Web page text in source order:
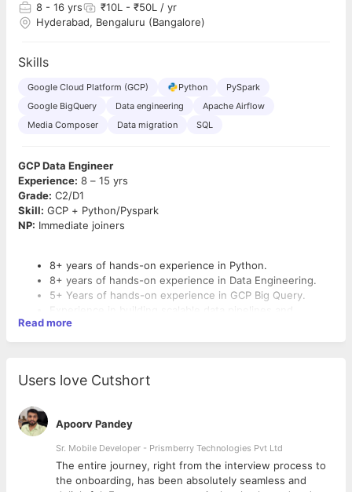
8 - 16 yrs
₹10L - ₹50L / yr
Hyderabad, Bengaluru (Bangalore)
Skills
Google Cloud Platform (GCP) Python
PySpark
Google BigQuery
Data engineering
Apache Airflow
Media Composer
Data migration SQL
GCP Data Engineer
Experience: 8 – 15 yrs
Grade: C2/D1
Skill: GCP + Python/Pyspark
NP: Immediate joiners
8+ years of hands-on experience in Python.
8+ years of hands-on experience in Data Engineering.
5+ Years of hands-on experience in GCP Big Query.
Experience in building scalable data pipelines and
automation frameworks.
Experience migrating data and pipelines from SQL Server
Good understanding on Data Governance, Data Quality,
Expertise in writing optimal Big query SQL and Stored
Proc.
Expertise in GCS Cloud Storage, Pub Sub, Cloud
Composer, DAG, Apache Airflow, Data Flow, Data Proc,
Data Plex, Cloud Run.
Email resumes to: naveenkb @ 10xscale.ai
Read more
Users love Cutshort
Apoorv Pandey
Sr. Mobile Developer - Prismberry Technologies Pvt Ltd
The entire journey, right from the interview process to
the onboarding, has been absolutely seamless and